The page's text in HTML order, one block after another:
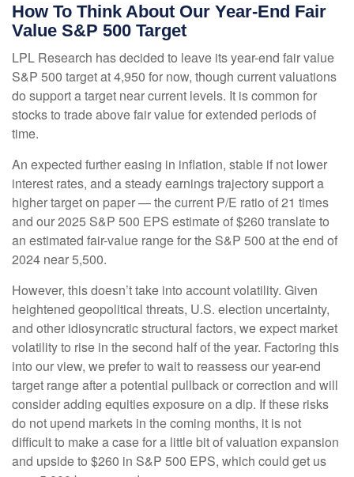
How To Think About Our Year-End Fair
Value S&P 500 Target
LPL Research has decided to leave its year-end fair value
S&P 500 target at 4,950 for now, though current valuations
do support a target near current levels. It is common for
stocks to trade above fair value for extended periods of
time.
An expected further easing in inflation, stable if not lower
interest rates, and a steady earnings trajectory support a
higher target on paper — the current P/E ratio of 21 times
and our 2025 S&P 500 EPS estimate of $260 translate to
an estimated fair-value range for the S&P 500 at the end of
2024 near 5,500.
However, this doesn’t take into account volatility. Given
heightened geopolitical threats, U.S. election uncertainty,
and other idiosyncratic structural factors, we expect market
volatility to rise in the second half of the year. Factoring this
into our view, we prefer to wait to reassess our year-end
target range after a potential pullback or correction and will
consider adding equities exposure on a dip. If these risks
do not upend markets in the coming months, it is not
difficult to make a case for a little bit of valuation expansion
and upside to $260 in S&P 500 EPS, which could get us